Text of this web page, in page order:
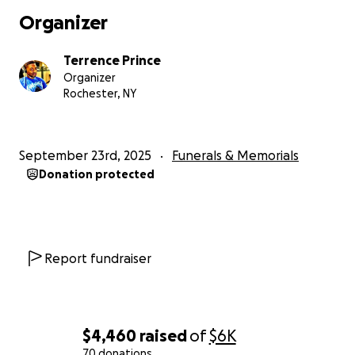
$4,460 raisedof$6K
deserves.
during this incredibly hard time. It means more to us
can express.
Organizer
Terrence Prince
Organizer
Rochester, NY
September 23rd, 2025 Funerals & Memorials
Donation protected
Report fundraiser